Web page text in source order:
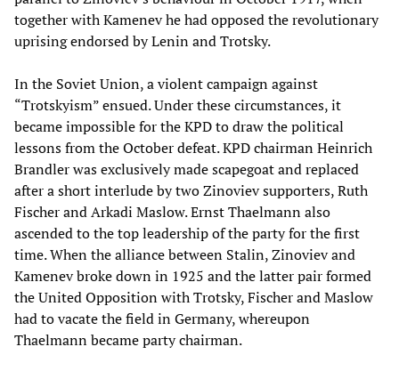
together with Kamenev he had opposed the revolutionary
uprising endorsed by Lenin and Trotsky.
In the Soviet Union, a violent campaign against
“Trotskyism” ensued. Under these circumstances, it
became impossible for the KPD to draw the political
lessons from the October defeat. KPD chairman Heinrich
Brandler was exclusively made scapegoat and replaced
after a short interlude by two Zinoviev supporters, Ruth
Fischer and Arkadi Maslow. Ernst Thaelmann also
ascended to the top leadership of the party for the first
time. When the alliance between Stalin, Zinoviev and
Kamenev broke down in 1925 and the latter pair formed
the United Opposition with Trotsky, Fischer and Maslow
had to vacate the field in Germany, whereupon
Thaelmann became party chairman.